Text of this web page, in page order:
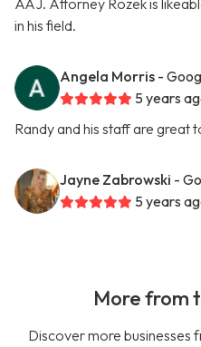
AAJ. Attorney Rozek is
in his field.
Angela Morris -
5 years
Randy and his staff are great
Jayne Zabrowski -
5 years
More from
Discover more businesses